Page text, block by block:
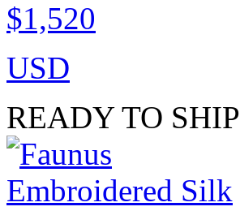
$1,520
USD
READY TO SHIP